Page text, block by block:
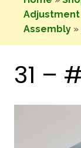
Adjustment
Assembly »
31 –